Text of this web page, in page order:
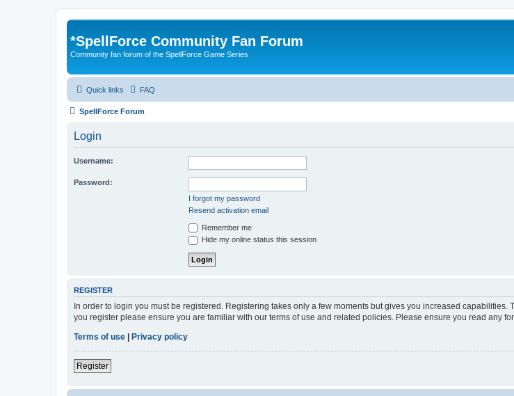
*SpellForce Community Fan Forum
Community fan forum of the SpellForce Game Series
Quick links FAQ
SpellForce Forum
Login
Username:
Password:
I forgot my password
Resend activation email
Remember me
Hide my online status this session
REGISTER
In order to login you must be registered. Registering takes only a few moments but gives you increased
you register please ensure you are familiar with our terms of use and related policies. Please ensure you read any
Terms of use
Privacy policy
Register